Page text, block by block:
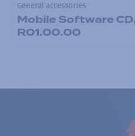
General accessories
Mobile Software
R01.00.00